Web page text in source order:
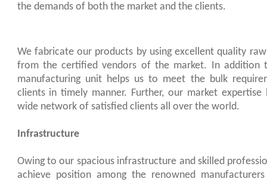
the demands of both the market and the clients.
We fabricate our products by using excellent quality
from the certified vendors of the market. In addition
manufacturing unit helps us to meet the bulk
clients in timely manner. Further, our market expertise
wide network of satisfied clients all over the world.
Infrastructure
Owing to our spacious infrastructure and skilled
achieve position among the renowned